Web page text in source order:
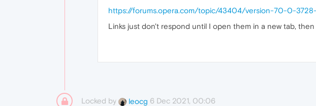
https://forums.opera.com/topic/43404/version-70-0-
Links just don't respond until I open them in a new tab,
Locked by leocg 6 Dec 2021, 00:06